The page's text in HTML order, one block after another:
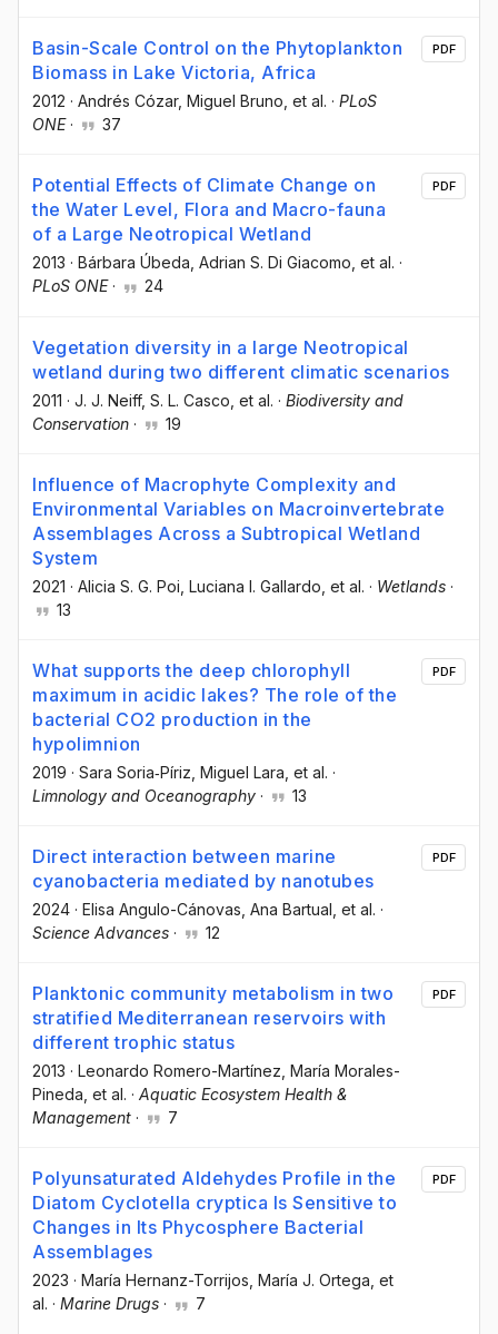
Basin-Scale Control on the Phytoplankton
Biomass in Lake Victoria, Africa
2012 · Andrés Cózar, Miguel Bruno , et al. · PLoS
ONE· 37
PDF
Potential Effects of Climate Change on
the Water Level, Flora and Macro-fauna
of a Large Neotropical Wetland
2013 · Bárbara Úbeda , Adrian S. Di Giacomo , et al. ·
PLoS ONE· 24
PDF
Vegetation diversity in a large Neotropical
wetland during two different climatic scenarios
2011 · J. J. Neiff, S. L. Casco , et al. · Biodiversity and
Conservation · 19
Influence of Macrophyte Complexity and
Environmental Variables on Macroinvertebrate
Assemblages Across a Subtropical Wetland
System
2021 · Alicia S. G. Poi , Luciana I. Gallardo , et al. · Wetlands ·
13
What supports the deep chlorophyll
maximum in acidic lakes? The role of the
bacterial CO2 production in the
hypolimnion
2019 · Sara Soria‐Píriz , Miguel Lara , et al. ·
Limnology and Oceanography · 13
PDF
Direct interaction between marine
cyanobacteria mediated by nanotubes
2024 · Elisa Angulo-Cánovas , Ana Bartual , et al. ·
Science Advances · 12
PDF
Planktonic community metabolism in two
stratified Mediterranean reservoirs with
different trophic status
2013 · Leonardo Romero-Martínez , María Morales-
Pineda , et al. · Aquatic Ecosystem Health &
Management · 7
PDF
Polyunsaturated Aldehydes Profile in the
Diatom Cyclotella cryptica Is Sensitive to
Changes in Its Phycosphere Bacterial
Assemblages
2023 · María Hernanz-Torrijos, María J. Ortega, et
al. · Marine Drugs · 7
PDF